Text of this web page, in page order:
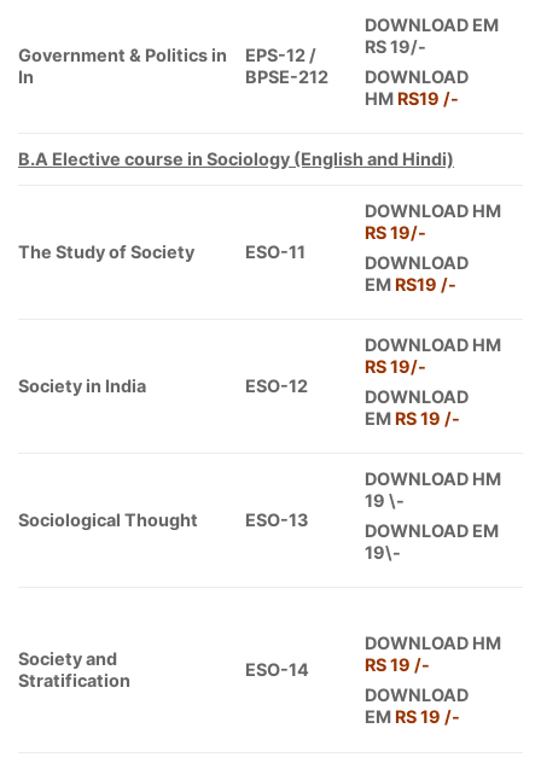
Government & Politics in
In
EPS-12 /
BPSE-212
DOWNLOAD EM
RS 19/-
DOWNLOAD
HM RS19 /-
B.A Elective course in Sociology (English and Hindi)
The Study of Society ESO-11
DOWNLOAD HM
RS 19/-
DOWNLOAD
EM RS19 /-
Society in India ESO-12
DOWNLOAD HM
RS 19/-
DOWNLOAD
EM RS 19 /-
Sociological Thought ESO-13
DOWNLOAD HM
19 \-
DOWNLOAD EM
19\-
Society and
Stratification
ESO-14
DOWNLOAD HM
RS 19 /-
DOWNLOAD
EM RS 19 /-